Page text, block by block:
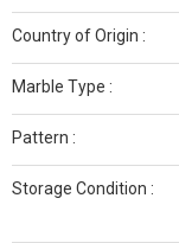
Country of Origin :
Marble Type :
Pattern :
Storage Condition :